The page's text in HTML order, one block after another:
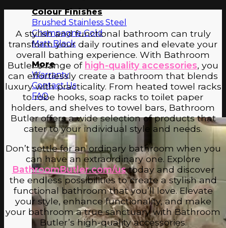
Colour Finishes
Brushed Stainless Steel
Champagne Gold
Matt Black
More
Warranty
Contact Us
FAQ
A stylish and functional bathroom can truly
transform your daily routines and elevate your
overall bathing experience. With Bathroom
Butler’s range of high-quality accessories, you
can effortlessly create a bathroom that blends
luxury with practicality. From heated towel racks
to robe hooks, soap racks to toilet paper
holders, and shelves to towel bars, Bathroom
Butler offers a wide selection of products that
cater to your individual style and needs.
Don’t settle for an ordinary bathroom when you
can have an extraordinary one. Explore
BathroomButler.com/ustoday and discover
the endless possibilities to create a stylish and
functional bathroom that you’ll love. Elevate
your style, enhance functionality, and make
your bathroom a true sanctuary with Bathroom
Butler’s high-quality accessories.